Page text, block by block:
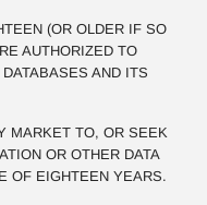
(OR OLDER IF SO
AUTHORIZED TO
AND ITS
MARKET TO, OR SEEK
OR OTHER DATA
OF EIGHTEEN YEARS.